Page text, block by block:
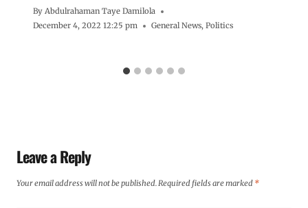
By Abdulrahaman Taye Damilola
December 4, 2022 12:25 pm
General News, Politics
Leave a Reply
Your email address will not be published. Required fields are marked *